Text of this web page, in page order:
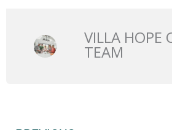
VILLA HOPE
TEAM